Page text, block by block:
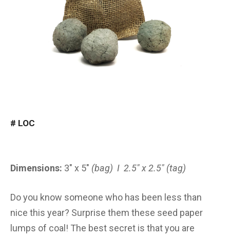
# LOC
Dimensions: 3″ x 5″ (bag) I 2.5″ x 2.5″ (tag)
Do you know someone who has been less than
nice this year? Surprise them these seed paper
lumps of coal! The best secret is that you are